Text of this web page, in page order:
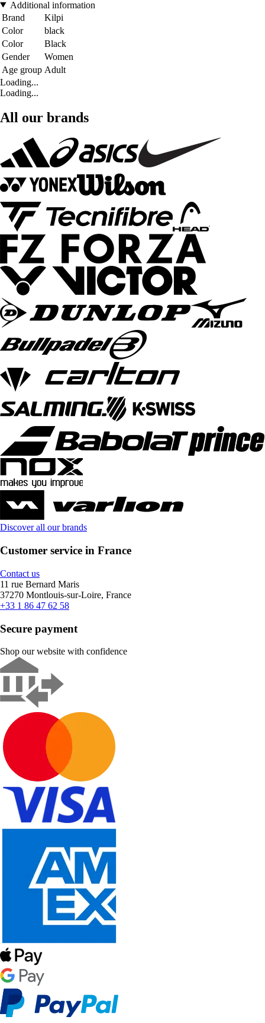
Additional information
Brand
Kilpi
Color
black
Color
Black
Gender
Women
Age group Adult
Loading...
Loading...
All our brands
Discover all our brands
Customer service in France
Contact us
11 rue Bernard Maris
37270 Montlouis-sur-Loire, France
+33 1 86 47 62 58
Secure payment
Shop our website with confidence